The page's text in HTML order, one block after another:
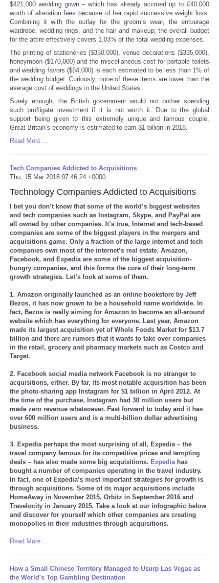
$421,000 wedding gown – which has already accrued up to £40,000
worth of alteration fees because of her rapid successive weight loss.
Combining it with the outlay for the groom’s wear, the entourage
wardrobe, wedding rings, and the hair and makeup; the overall budget
for the attire effectively covers 1.03% of the total wedding expenses.
The printing of stationeries ($350,000), venue decorations ($335,000),
honeymoon ($170,000) and the miscellaneous cost for portable toilets
and wedding favors ($54,000) is each estimated to be less than 1% of
the wedding budget. Curiously, none of these items are lower than the
average cost of weddings in the United States.
Surely enough, the British government would not bother spending
such profligate investment if it is not worth it. Due to the global
support being given to this extremely unique and famous couple,
Great Britain’s economy is estimated to earn $1 billion in 2018.
Read More ...
Tech Companies Addicted to Acquisitions
Thu, 15 Mar 2018 07:46:24 +0000
Technology Companies Addicted to Acquisitions
I bet you don’t know that some of the world’s biggest websites
and tech companies such as Instagram, Skype, and PayPal are
all owned by other companies. It’s true, Internet and tech-based
companies are some of the biggest players in the mergers and
acquisitions game. Only a fraction of the large internet and tech
companies own most of the internet’s real estate. Amazon,
Facebook, and Expedia are some of the biggest acquisition-
hungry companies, and this forms the core of their long-term
growth strategies. Let’s look at some of them.
1. Amazon originally launched as an online bookstore by Jeff
Bezos, it has now grown to be a household name worldwide. In
fact, Bezos is really aiming for Amazon to become an all-around
website which has everything for everyone. Last year, Amazon
made its largest acquisition yet of Whole Foods Market for $13.7
billion and there are rumors that it wants to take over companies
in the retail, grocery and pharmacy markets such as Costco and
Target.
2. Facebook social media network Facebook is no stranger to
acquisitions, either. By far, its most notable acquisition has been
the photo-sharing app Instagram for $1 billion in April 2012. At
the time of the purchase, Instagram had 30 million users but
made zero revenue whatsoever. Fast forward to today and it has
over 600 million users and is a multi-billion dollar advertising
business.
3. Expedia perhaps the most surprising of all, Expedia – the
travel company famous for its competitive prices and tempting
deals – has also made some big acquisitions. Expediahas
bought a number of companies operating in the travel industry.
In fact, one of Expedia’s most important strategies for growth is
through acquisitions. Some of its major acquisitions include
HomeAway in November 2015, Orbitz in September 2016 and
Travelocity in January 2015. Take a look at our infographic below
and discover for yourself which other companies are creating
monopolies in their industries through acquisitions.
Read More ...
How a Small Chinese Territory Managed to Usurp Las Vegas as
the World’s Top Gambling Destination